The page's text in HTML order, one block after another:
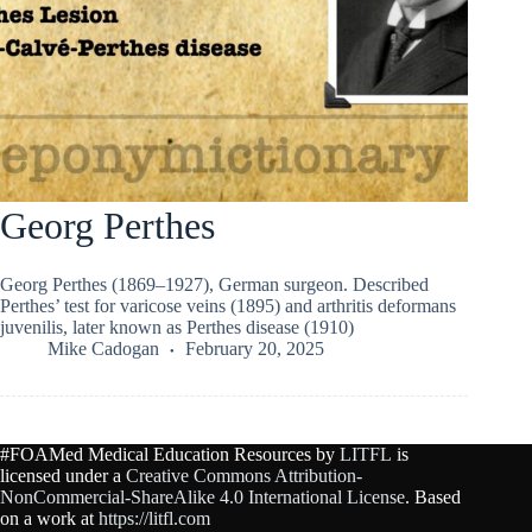
Georg Perthes
Georg Perthes (1869–1927), German surgeon. Described
Perthes’ test for varicose veins (1895) and arthritis deformans
juvenilis, later known as Perthes disease (1910)
Mike Cadogan
February 20, 2025
#FOAMed Medical Education Resources by LITFL is
licensed under a Creative Commons Attribution-
NonCommercial-ShareAlike 4.0 International License. Based
on a work at https://litfl.com